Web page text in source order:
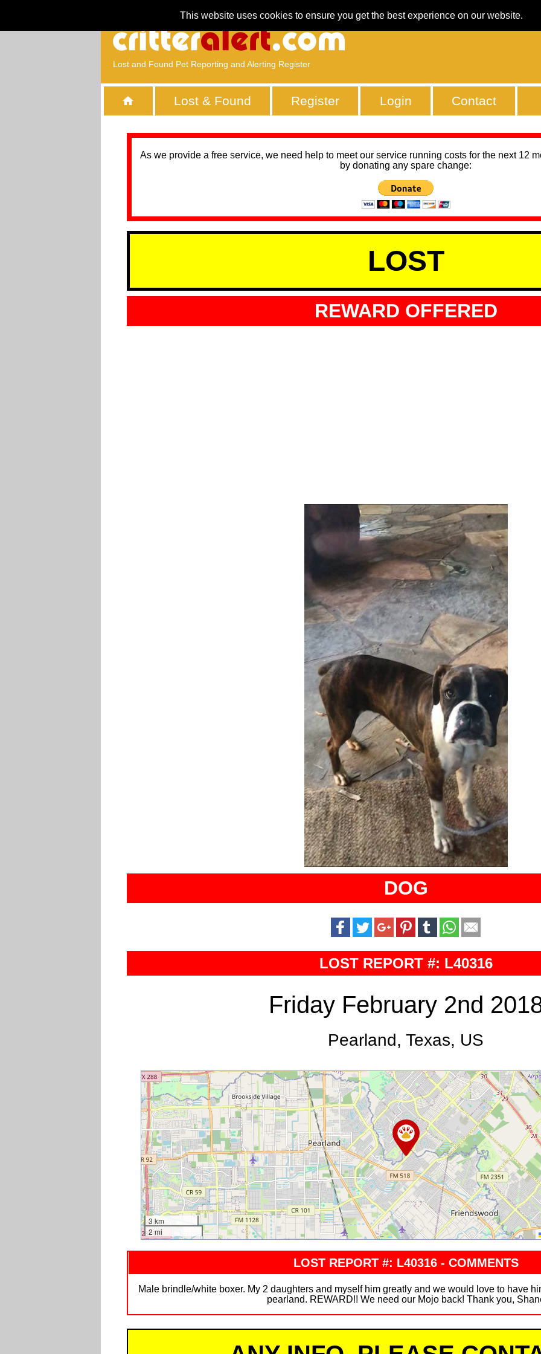
This website uses cookies to ensure you get the best experience on our website.
Lost and Found Pet Reporting and Alerting Register
Lost & Found Register Login Contact
As we provide a free service, we need help to meet our service running costs for the next 12
by donating any spare change:
LOST
REWARD OFFERED
DOG
LOST REPORT #: L40316
Friday February 2nd
Pearland, Texas, US
3 km
2 mi
LOST REPORT #: L40316 - COMMENTS
Male brindle/white boxer. My 2 daughters and myself him greatly and we would love to have
pearland. REWARD!! We need our Mojo back! Thank you,